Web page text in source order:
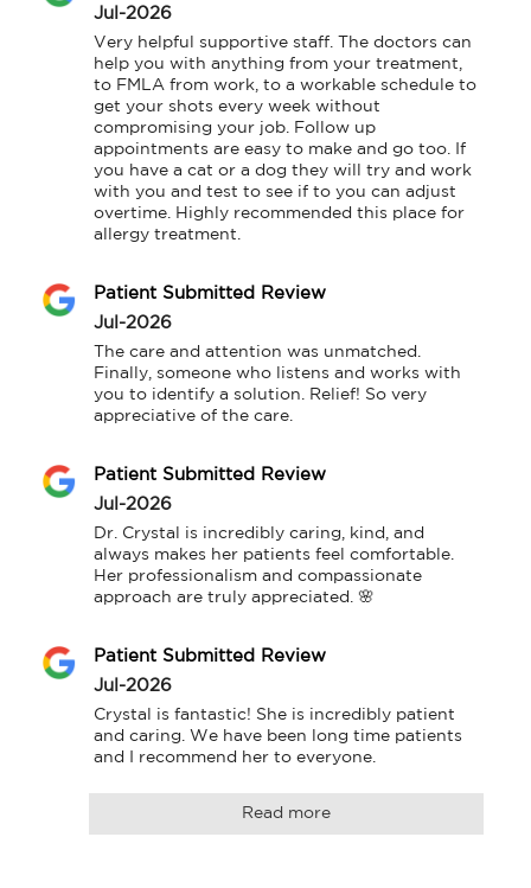
Jul-2026
Very helpful supportive staff. The doctors can
help you with anything from your treatment,
to FMLA from work, to a workable schedule to
get your shots every week without
compromising your job. Follow up
appointments are easy to make and go too. If
you have a cat or a dog they will try and work
with you and test to see if to you can adjust
overtime. Highly recommended this place for
allergy treatment.
Patient Submitted Review
Jul-2026
The care and attention was unmatched.
Finally, someone who listens and works with
you to identify a solution. Relief! So very
appreciative of the care.
Patient Submitted Review
Jul-2026
Dr. Crystal is incredibly caring, kind, and
always makes her patients feel comfortable.
Her professionalism and compassionate
approach are truly appreciated. 🌸
Patient Submitted Review
Jul-2026
Crystal is fantastic! She is incredibly patient
and caring. We have been long time patients
and I recommend her to everyone.
Read more